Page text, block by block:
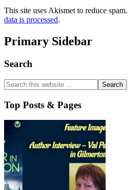
This site uses Akismet to reduce spam.
data is processed.
Primary Sidebar
Search
Top Posts & Pages